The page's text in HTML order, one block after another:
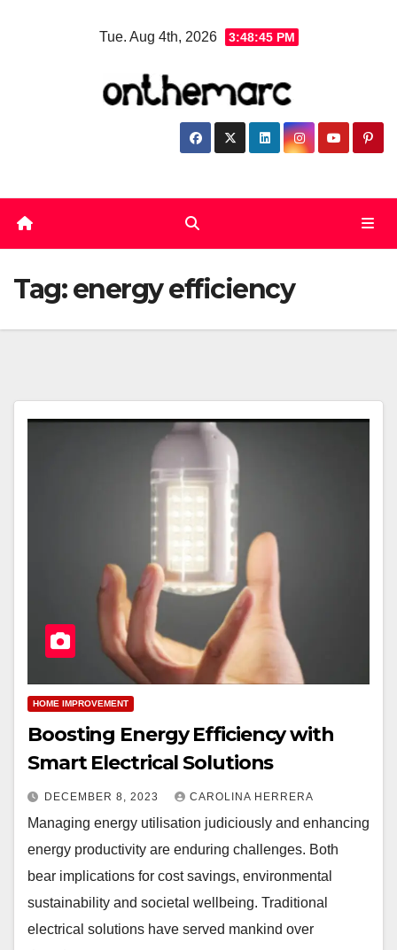
Tue. Aug 4th, 2026 3:48:45 PM
Tag:energy efficiency
HOME IMPROVEMENT
Boosting Energy Efficiency with
Smart Electrical Solutions
DECEMBER 8, 2023 CAROLINA HERRERA
Managing energy utilisation judiciously and enhancing
energy productivity are enduring challenges. Both
bear implications for cost savings, environmental
sustainability and societal wellbeing. Traditional
electrical solutions have served mankind over